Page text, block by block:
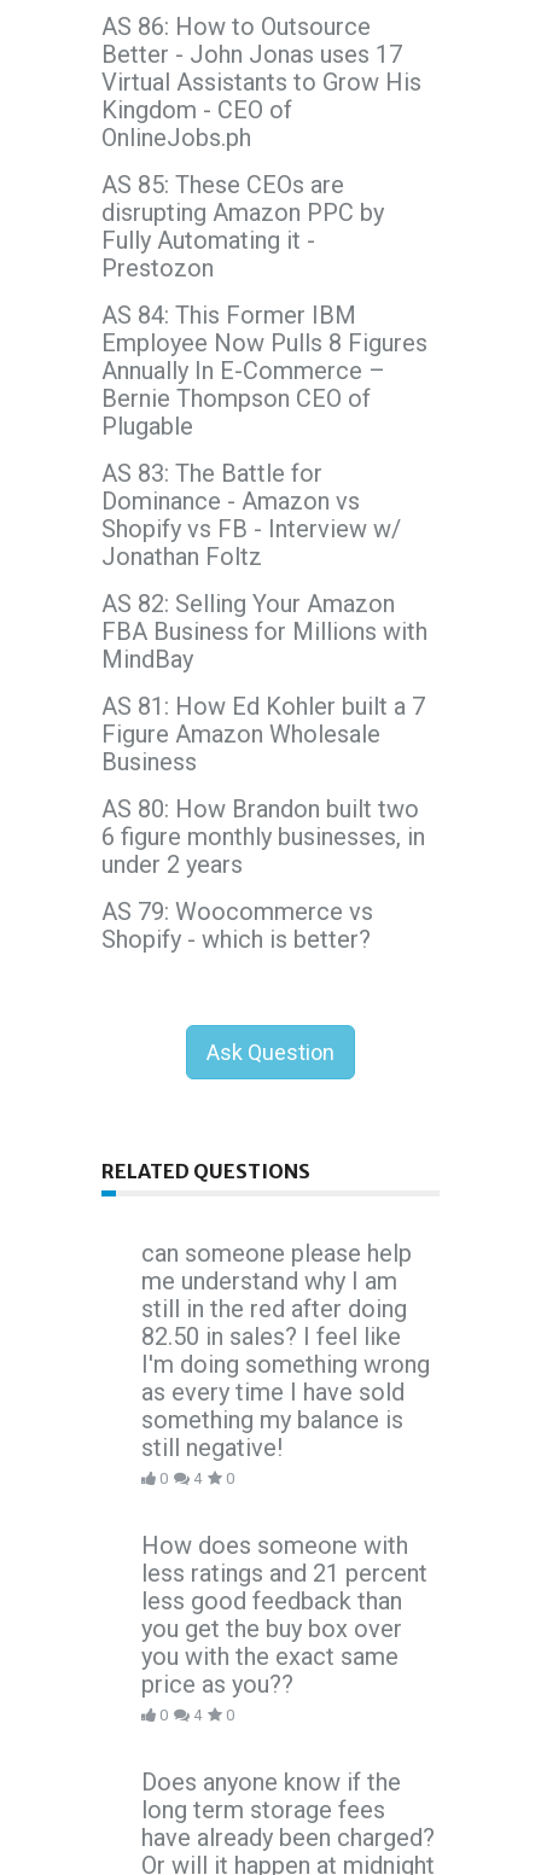
AS 86: How to Outsource
Better - John Jonas uses 17
Virtual Assistants to Grow His
Kingdom - CEO of
OnlineJobs.ph
AS 85: These CEOs are
disrupting Amazon PPC by
Fully Automating it -
Prestozon
AS 84: This Former IBM
Employee Now Pulls 8 Figures
Annually In E-Commerce –
Bernie Thompson CEO of
Plugable
AS 83: The Battle for
Dominance - Amazon vs
Shopify vs FB - Interview w/
Jonathan Foltz
AS 82: Selling Your Amazon
FBA Business for Millions with
MindBay
AS 81: How Ed Kohler built a 7
Figure Amazon Wholesale
Business
AS 80: How Brandon built two
6 figure monthly businesses, in
under 2 years
AS 79: Woocommerce vs
Shopify - which is better?
Ask Question
RELATED QUESTIONS
can someone please help
me understand why I am
still in the red after doing
82.50 in sales? I feel like
I'm doing something wrong
as every time I have sold
something my balance is
still negative!
0 4 0
How does someone with
less ratings and 21 percent
less good feedback than
you get the buy box over
you with the exact same
price as you??
0 4 0
Does anyone know if the
long term storage fees
have already been charged?
Or will it happen at midnight